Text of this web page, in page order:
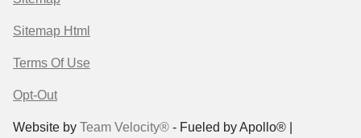
Sitemap Html
Terms Of Use
Opt-Out
Website by Team Velocity® - Fueled by Apollo® |